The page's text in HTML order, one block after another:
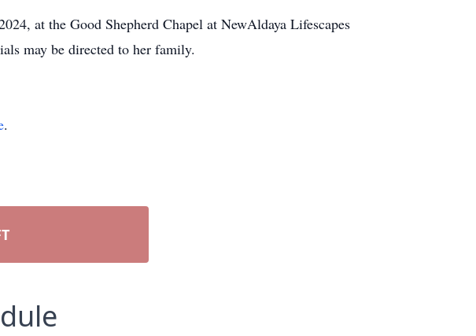
at the Good Shepherd Chapel at NewAldaya Lifescapes
may be directed to her family.
.